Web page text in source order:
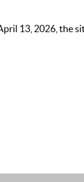
13, 2026, the